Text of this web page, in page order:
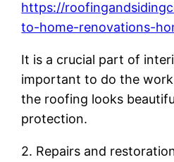
https://
to-home-renovations-
It is a crucial part of
important to do the
the roofing looks
protection.
2. Repairs and